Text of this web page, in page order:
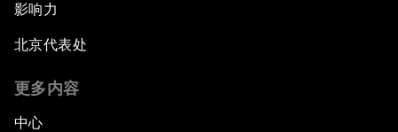
影响力
北京代表处
更多内容
中心